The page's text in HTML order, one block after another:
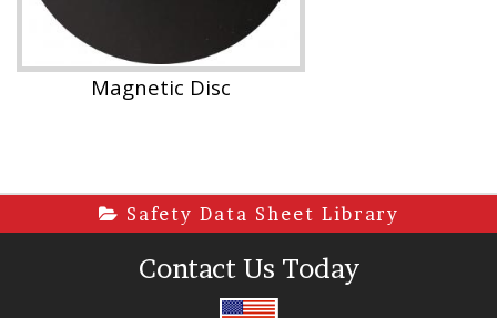
Magnetic Disc
Safety Data Sheet Library
Contact Us Today